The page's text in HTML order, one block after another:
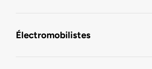
Électromobilistes